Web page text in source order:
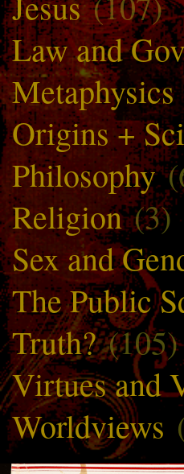
Law and
Metaphysics
Origins +
Philosophy
Religion(3)
Sex and
The Public
Truth?(105)
Virtues and
Worldviews